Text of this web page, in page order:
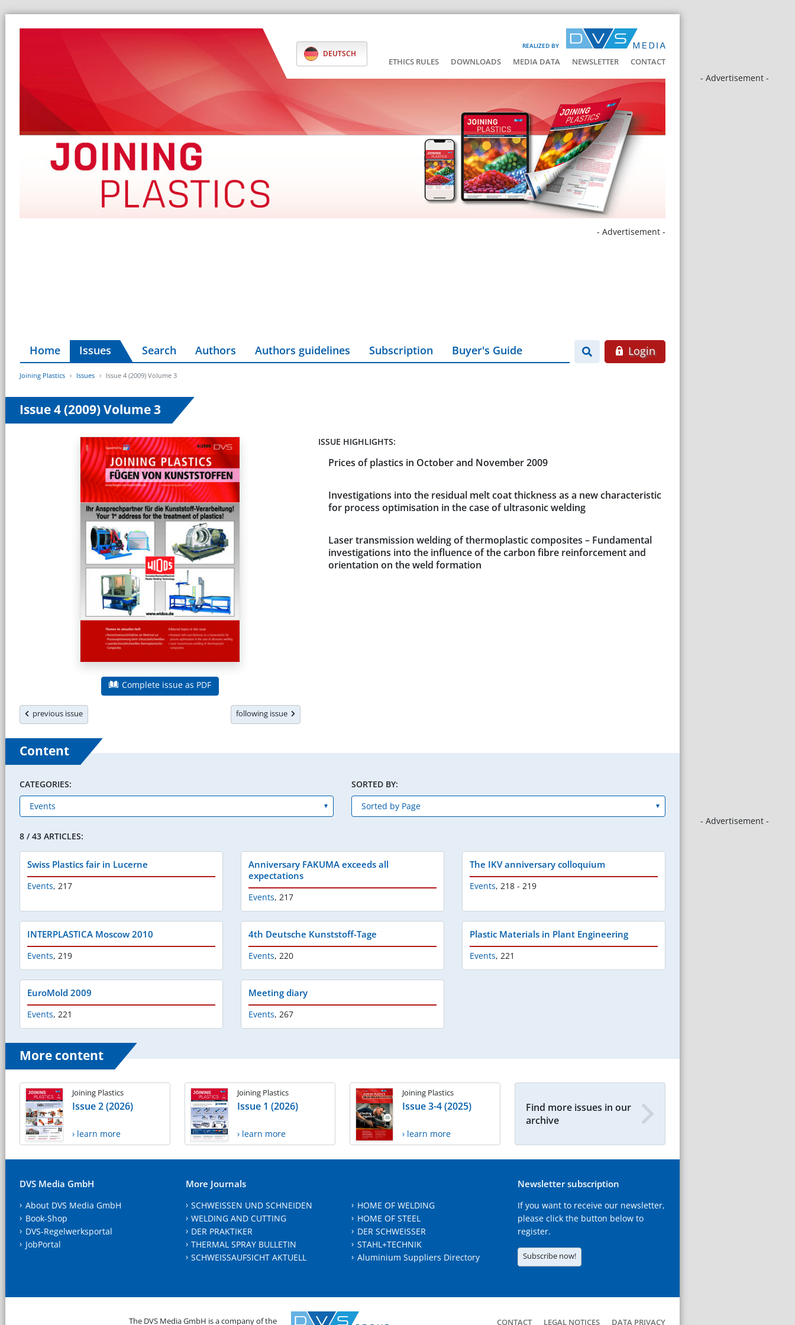
REALIZED BY
DEUTSCH
ETHICS RULES DOWNLOADS MEDIA DATA NEWSLETTER CONTACT
- Advertisement -
- Advertisement -
- Advertisement -
Home Issues Search Authors Authors guidelines Subscription Buyer's Guide Login
Joining Plastics Issues Issue 4 (2009) Volume 3
Issue 4 (2009) Volume 3
Complete issue as PDF
previous issue following issue
ISSUE HIGHLIGHTS:
Prices of plastics in October and November 2009
Investigations into the residual melt coat thickness as a new characteristic
for process optimisation in the case of ultrasonic welding
Laser transmission welding of thermoplastic composites – Fundamental
investigations into the influence of the carbon fibre reinforcement and
orientation on the weld formation
Content
CATEGORIES: SORTED BY:
8 / 43 ARTICLES:
Swiss Plastics fair in Lucerne
Events, 217
Anniversary FAKUMA exceeds all
expectations
Events, 217
The IKV anniversary colloquium
Events, 218 - 219
INTERPLASTICA Moscow 2010
Events, 219
4th Deutsche Kunststoff-Tage
Events, 220
Plastic Materials in Plant Engineering
Events, 221
EuroMold 2009
Events, 221
Meeting diary
Events, 267
More content
Joining Plastics
Issue 2 (2026)
› learn more
Joining Plastics
Issue 1 (2026)
› learn more
Joining Plastics
Issue 3-4 (2025)
› learn more
Find more issues in our
archive
DVS Media GmbH
About DVS Media GmbH
Book-Shop
DVS-Regelwerksportal
JobPortal
More Journals
SCHWEISSEN UND SCHNEIDEN
WELDING AND CUTTING
DER PRAKTIKER
THERMAL SPRAY BULLETIN
SCHWEISSAUFSICHT AKTUELL
HOME OF WELDING
HOME OF STEEL
DER SCHWEISSER
STAHL+TECHNIK
Aluminium Suppliers Directory
Newsletter subscription
If you want to receive our newsletter,
please click the button below to
register.
Subscribe now!
The DVS Media GmbH is a company of the CONTACT LEGAL NOTICES DATA PRIVACY